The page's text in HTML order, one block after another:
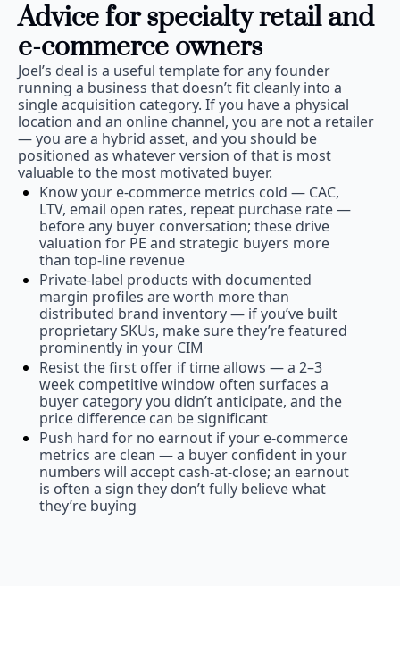
Advice for specialty retail and
e-commerce owners
Joel’s deal is a useful template for any founder
running a business that doesn’t fit cleanly into a
single acquisition category. If you have a physical
location and an online channel, you are not a retailer
— you are a hybrid asset, and you should be
positioned as whatever version of that is most
valuable to the most motivated buyer.
Know your e-commerce metrics cold — CAC,
LTV, email open rates, repeat purchase rate —
before any buyer conversation; these drive
valuation for PE and strategic buyers more
than top-line revenue
Private-label products with documented
margin profiles are worth more than
distributed brand inventory — if you’ve built
proprietary SKUs, make sure they’re featured
prominently in your CIM
Resist the first offer if time allows — a 2–3
week competitive window often surfaces a
buyer category you didn’t anticipate, and the
price difference can be significant
Push hard for no earnout if your e-commerce
metrics are clean — a buyer confident in your
numbers will accept cash-at-close; an earnout
is often a sign they don’t fully believe what
they’re buying